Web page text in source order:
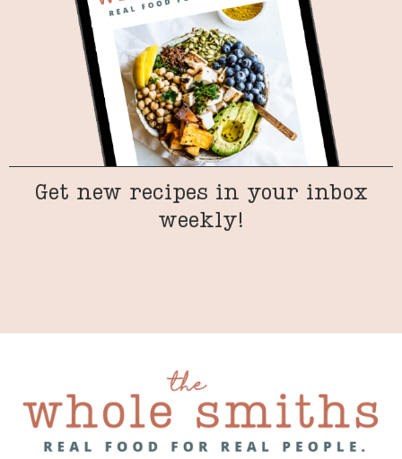
Get new recipes in your inbox
weekly!